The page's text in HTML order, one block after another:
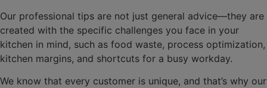
Our professional tips are not just general advice—they are
created with the specific challenges you face in your
kitchen in mind, such as food waste, process optimization,
kitchen margins, and shortcuts for a busy workday.
We know that every customer is unique, and that’s why our